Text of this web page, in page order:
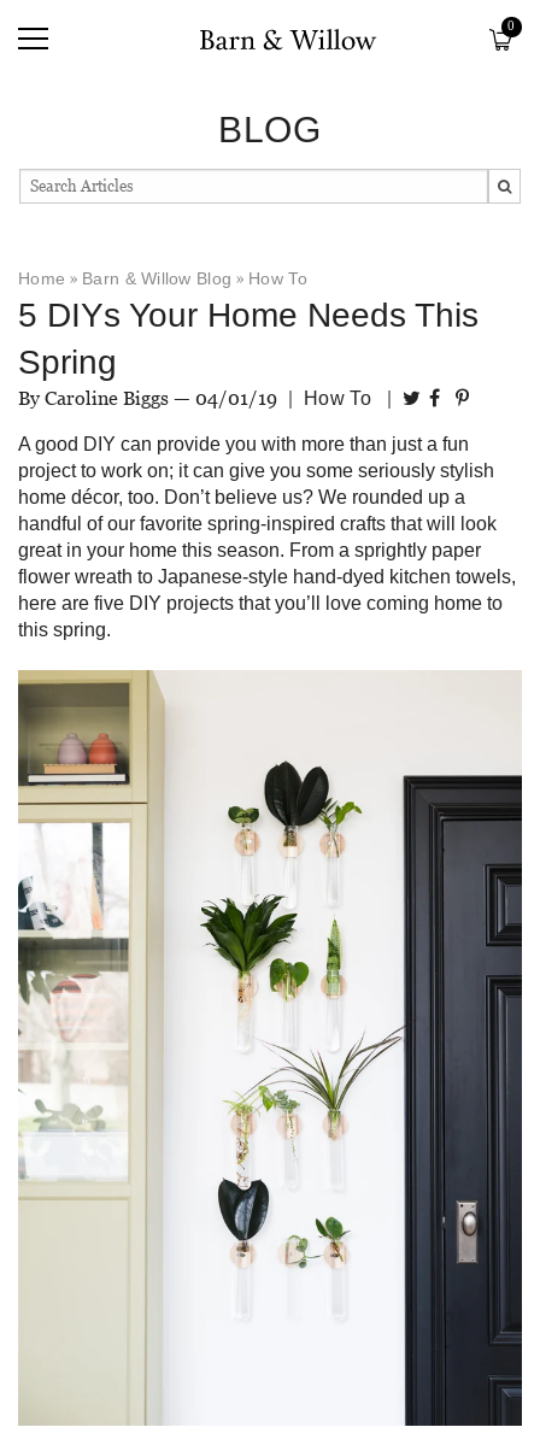
0
BLOG
Home » Barn & Willow Blog » How To
5 DIYs Your Home Needs This
Spring
By Caroline Biggs — 04/01/19 | How To |
A good DIY can provide you with more than just a fun
project to work on; it can give you some seriously stylish
home décor, too. Don’t believe us? We rounded up a
handful of our favorite spring-inspired crafts that will look
great in your home this season. From a sprightly paper
flower wreath to Japanese-style hand-dyed kitchen towels,
here are five DIY projects that you’ll love coming home to
this spring.